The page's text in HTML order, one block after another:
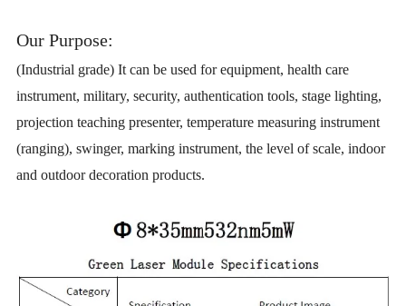
Our Purpose:
(Industrial grade) It can be used for equipment, health care
instrument, military, security, authentication tools, stage lighting,
projection teaching presenter, temperature measuring instrument
(ranging), swinger, marking instrument, the level of scale, indoor
and outdoor decoration products.